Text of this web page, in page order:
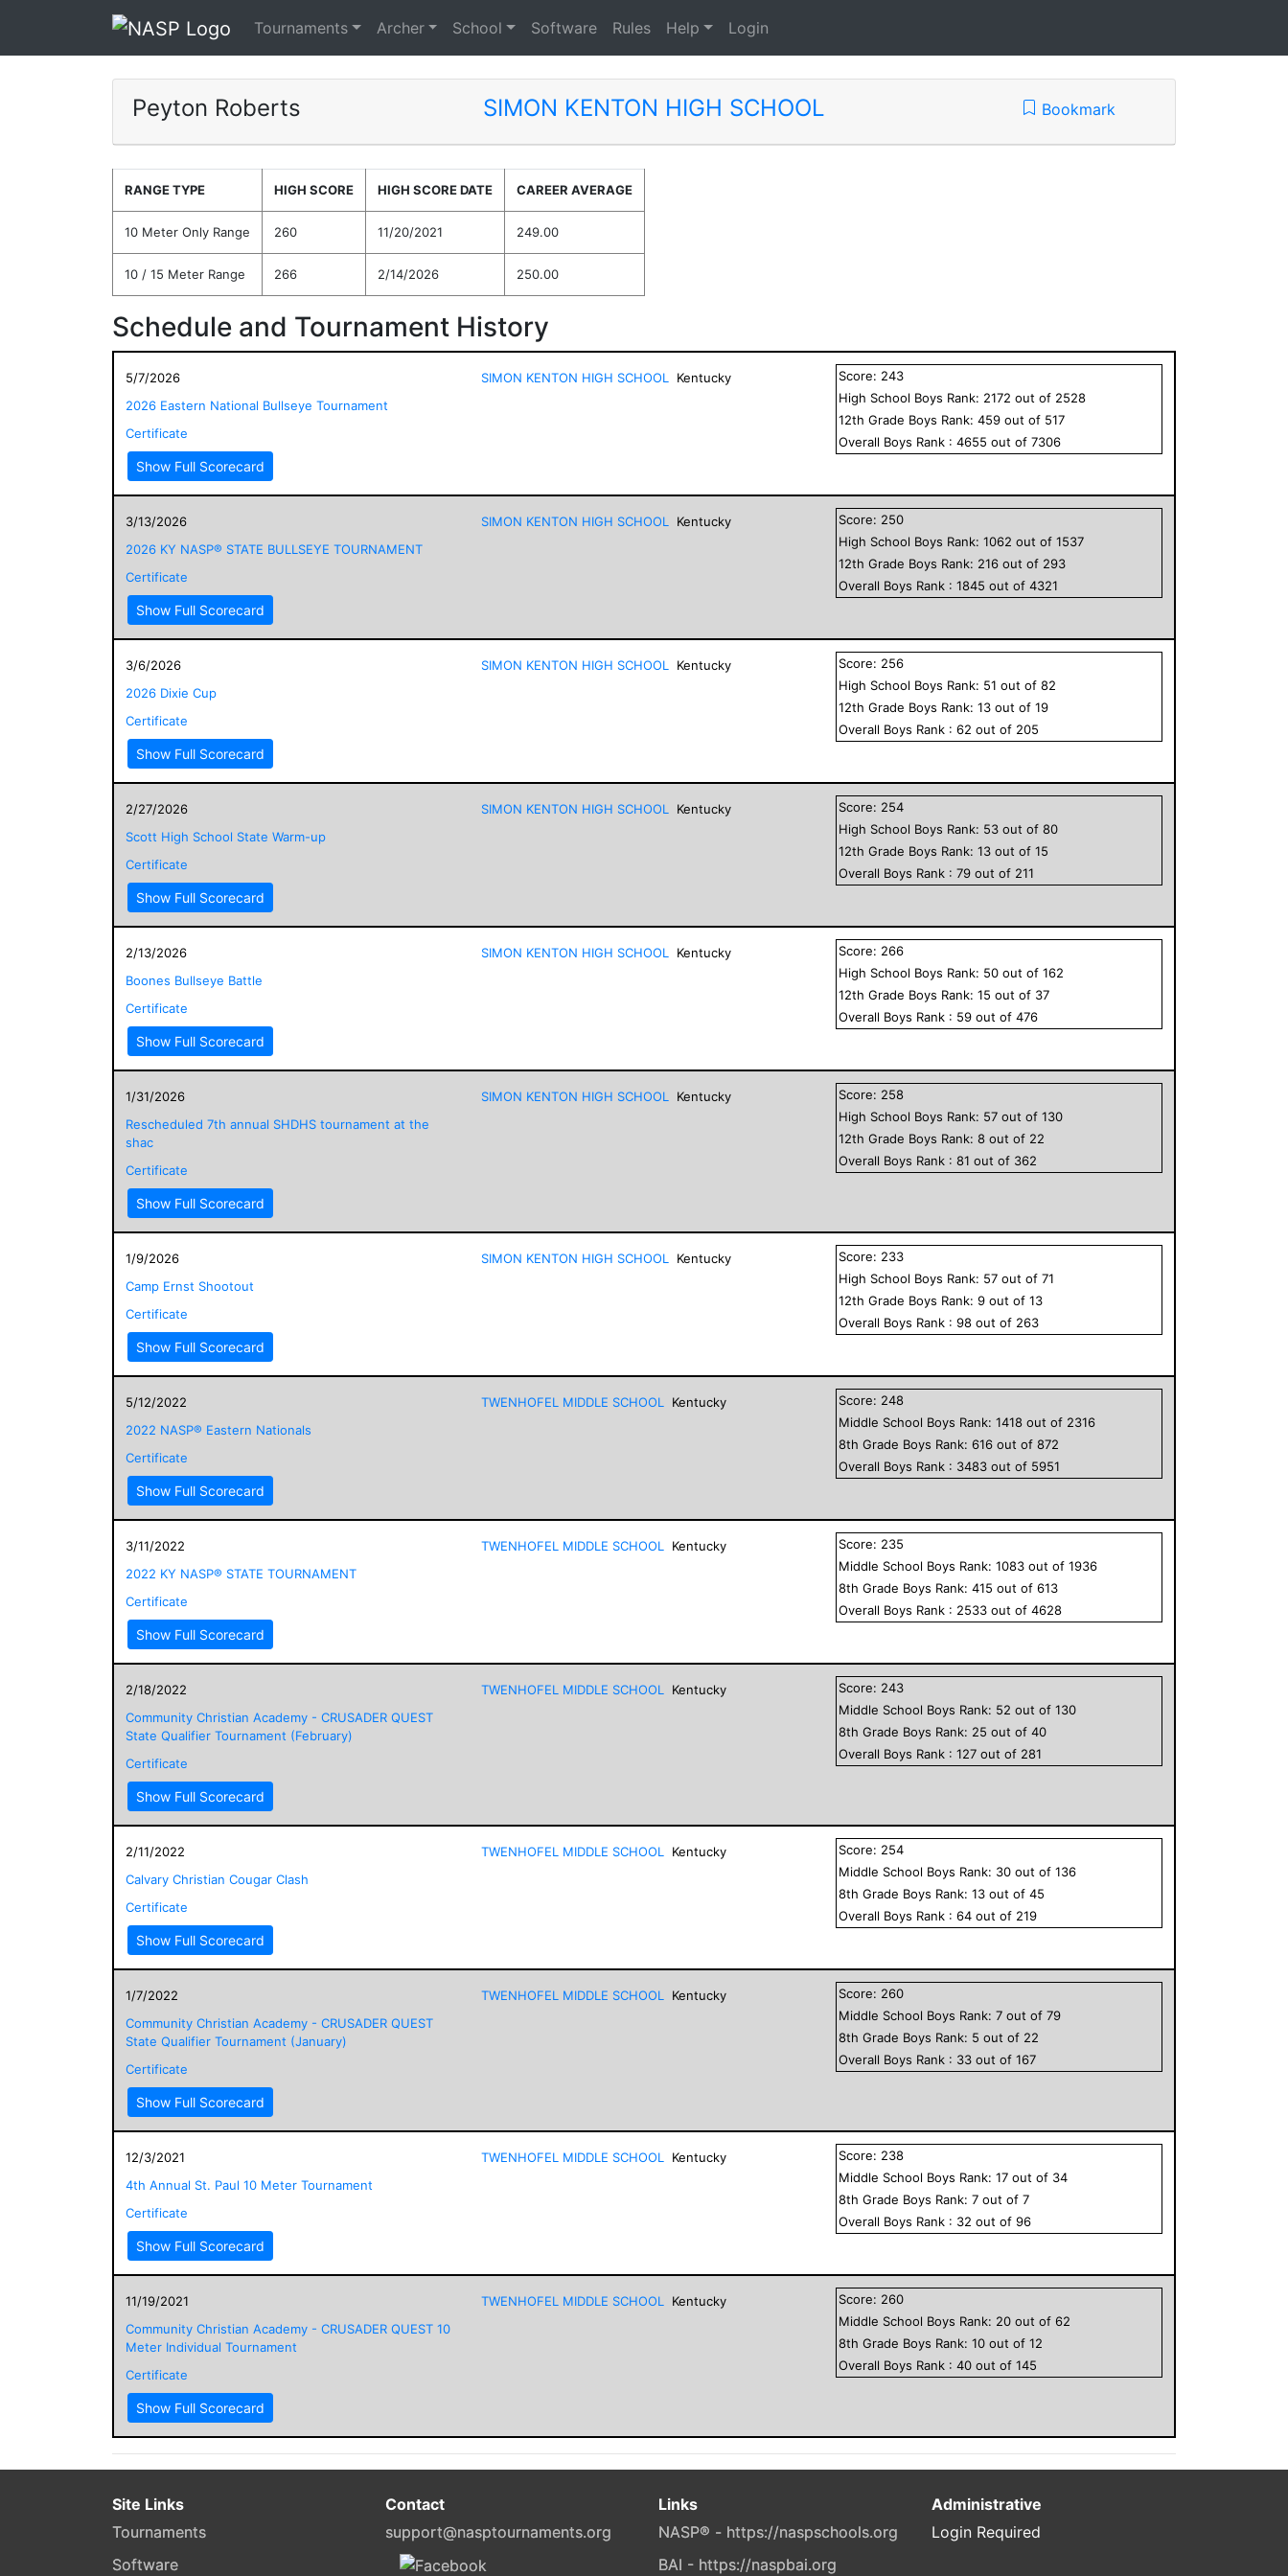
Tournaments Archer School Software Rules Help Login
Peyton Roberts SIMON KENTON HIGH SCHOOL Bookmark
RANGE TYPE HIGH SCORE HIGH SCORE DATE CAREER AVERAGE
10 Meter Only Range 260 11/20/2021 249.00
10 / 15 Meter Range 266 2/14/2026 250.00
Schedule and Tournament History
5/7/2026
2026 Eastern National Bullseye Tournament
Certificate
Show Full Scorecard
SIMON KENTON HIGH SCHOOL Kentucky Score: 243
High School Boys Rank: 2172 out of 2528
12th Grade Boys Rank:459 out of 517
Overall Boys Rank :4655 out of7306
3/13/2026
2026 KY NASP® STATE BULLSEYE TOURNAMENT
Certificate
Show Full Scorecard
SIMON KENTON HIGH SCHOOL Kentucky Score: 250
High School Boys Rank:1062 out of1537
12th Grade Boys Rank: 216 out of 293
Overall Boys Rank :1845 out of4321
3/6/2026
2026 Dixie Cup
Certificate
Show Full Scorecard
SIMON KENTON HIGH SCHOOL Kentucky Score: 256
High School Boys Rank: 51 out of82
12th Grade Boys Rank:13 out of19
Overall Boys Rank :62 out of 205
2/27/2026
Scott High School State Warm-up
Certificate
Show Full Scorecard
SIMON KENTON HIGH SCHOOL Kentucky Score: 254
High School Boys Rank: 53 out of80
12th Grade Boys Rank:13 out of15
Overall Boys Rank :79 out of 211
2/13/2026
Boones Bullseye Battle
Certificate
Show Full Scorecard
SIMON KENTON HIGH SCHOOL Kentucky Score: 266
High School Boys Rank: 50 out of162
12th Grade Boys Rank:15 out of 37
Overall Boys Rank : 59 out of476
1/31/2026
Rescheduled 7th annual SHDHS tournament at the
shac
Certificate
Show Full Scorecard
SIMON KENTON HIGH SCHOOL Kentucky Score: 258
High School Boys Rank: 57 out of130
12th Grade Boys Rank:8 out of 22
Overall Boys Rank :81 out of 362
1/9/2026
Camp Ernst Shootout
Certificate
Show Full Scorecard
SIMON KENTON HIGH SCHOOL Kentucky Score: 233
High School Boys Rank: 57 out of71
12th Grade Boys Rank:9 out of13
Overall Boys Rank :98 out of 263
5/12/2022
2022 NASP® Eastern Nationals
Certificate
Show Full Scorecard
TWENHOFEL MIDDLE SCHOOL Kentucky Score: 248
Middle School Boys Rank:1418 out of 2316
8th Grade Boys Rank:616 out of872
Overall Boys Rank : 3483 out of 5951
3/11/2022
2022 KY NASP® STATE TOURNAMENT
Certificate
Show Full Scorecard
TWENHOFEL MIDDLE SCHOOL Kentucky Score: 235
Middle School Boys Rank:1083 out of1936
8th Grade Boys Rank:415 out of613
Overall Boys Rank : 2533 out of4628
2/18/2022
Community Christian Academy - CRUSADER QUEST
State Qualifier Tournament (February)
Certificate
Show Full Scorecard
TWENHOFEL MIDDLE SCHOOL Kentucky Score: 243
Middle School Boys Rank: 52 out of130
8th Grade Boys Rank: 25 out of40
Overall Boys Rank :127 out of 281
2/11/2022
Calvary Christian Cougar Clash
Certificate
Show Full Scorecard
TWENHOFEL MIDDLE SCHOOL Kentucky Score: 254
Middle School Boys Rank: 30 out of136
8th Grade Boys Rank:13 out of45
Overall Boys Rank :64 out of 219
1/7/2022
Community Christian Academy - CRUSADER QUEST
State Qualifier Tournament (January)
Certificate
Show Full Scorecard
TWENHOFEL MIDDLE SCHOOL Kentucky Score: 260
Middle School Boys Rank:7 out of79
8th Grade Boys Rank: 5 out of 22
Overall Boys Rank : 33 out of167
12/3/2021
4th Annual St. Paul 10 Meter Tournament
Certificate
Show Full Scorecard
TWENHOFEL MIDDLE SCHOOL Kentucky Score: 238
Middle School Boys Rank:17 out of 34
8th Grade Boys Rank:7 out of7
Overall Boys Rank : 32 out of96
11/19/2021
Community Christian Academy - CRUSADER QUEST 10
Meter Individual Tournament
Certificate
Show Full Scorecard
TWENHOFEL MIDDLE SCHOOL Kentucky Score: 260
Middle School Boys Rank: 20 out of62
8th Grade Boys Rank:10 out of12
Overall Boys Rank :40 out of145
Site Links
Tournaments
Software
Contact
support@nasptournaments.org
Links
NASP® - https://naspschools.org
BAI - https://naspbai.org
Administrative
Login Required